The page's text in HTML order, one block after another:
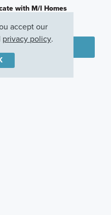
with M/I Homes
accept our
privacy policy.